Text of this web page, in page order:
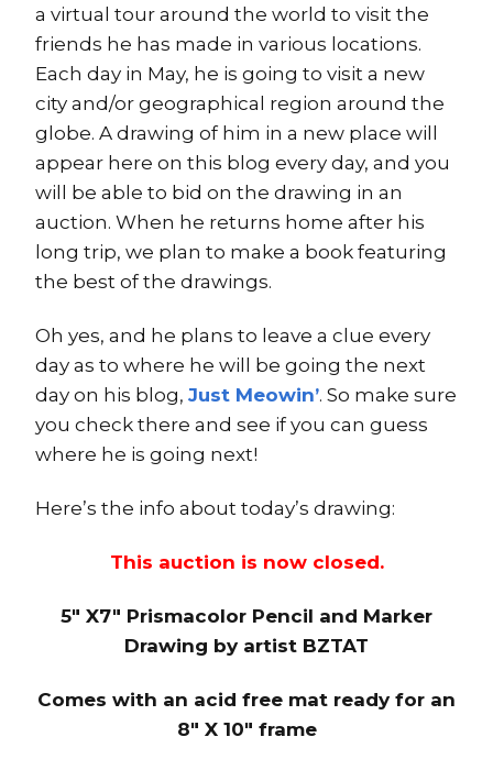
a virtual tour around the world to visit the
friends he has made in various locations.
Each day in May, he is going to visit a new
city and/or geographical region around the
globe. A drawing of him in a new place will
appear here on this blog every day, and you
will be able to bid on the drawing in an
auction. When he returns home after his
long trip, we plan to make a book featuring
the best of the drawings.
Oh yes, and he plans to leave a clue every
day as to where he will be going the next
day on his blog, Just Meowin’. So make sure
you check there and see if you can guess
where he is going next!
Here’s the info about today’s drawing:
This auction is now closed.
5″ X7″ Prismacolor Pencil and Marker
Drawing by artist BZTAT
Comes with an acid free mat ready for an
8″ X 10″ frame